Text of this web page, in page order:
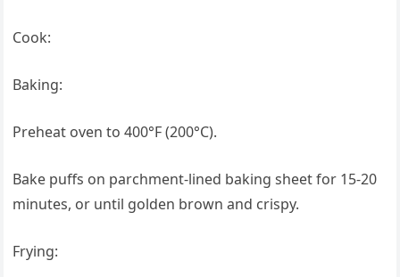
Cook:
Baking:
Preheat oven to 400°F (200°C).
Bake puffs on parchment-lined baking sheet for 15-20
minutes, or until golden brown and crispy.
Frying: